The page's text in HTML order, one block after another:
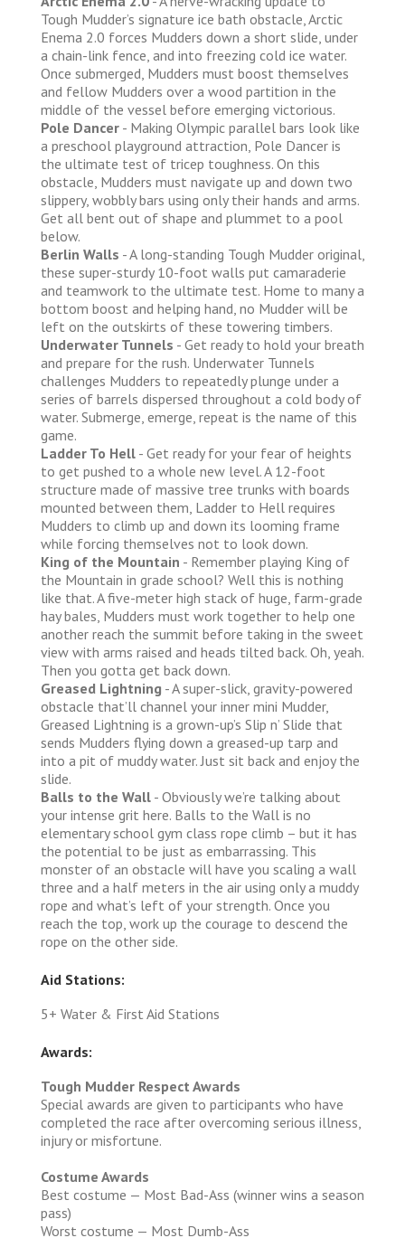
Tough Mudder’s signature ice bath obstacle, Arctic
Enema 2.0 forces Mudders down a short slide, under
a chain-link fence, and into freezing cold ice water.
Once submerged, Mudders must boost themselves
and fellow Mudders over a wood partition in the
middle of the vessel before emerging victorious.
Pole Dancer - Making Olympic parallel bars look like
a preschool playground attraction, Pole Dancer is
the ultimate test of tricep toughness. On this
obstacle, Mudders must navigate up and down two
slippery, wobbly bars using only their hands and arms.
Get all bent out of shape and plummet to a pool
below.
Berlin Walls - A long-standing Tough Mudder original,
these super-sturdy 10-foot walls put camaraderie
and teamwork to the ultimate test. Home to many a
bottom boost and helping hand, no Mudder will be
left on the outskirts of these towering timbers.
Underwater Tunnels - Get ready to hold your breath
and prepare for the rush. Underwater Tunnels
challenges Mudders to repeatedly plunge under a
series of barrels dispersed throughout a cold body of
water. Submerge, emerge, repeat is the name of this
game.
Ladder To Hell - Get ready for your fear of heights
to get pushed to a whole new level. A 12-foot
structure made of massive tree trunks with boards
mounted between them, Ladder to Hell requires
Mudders to climb up and down its looming frame
while forcing themselves not to look down.
King of the Mountain - Remember playing King of
the Mountain in grade school? Well this is nothing
like that. A five-meter high stack of huge, farm-grade
hay bales, Mudders must work together to help one
another reach the summit before taking in the sweet
view with arms raised and heads tilted back. Oh, yeah.
Then you gotta get back down.
Greased Lightning - A super-slick, gravity-powered
obstacle that’ll channel your inner mini Mudder,
Greased Lightning is a grown-up’s Slip n’ Slide that
sends Mudders flying down a greased-up tarp and
into a pit of muddy water. Just sit back and enjoy the
slide.
Balls to the Wall - Obviously we’re talking about
your intense grit here. Balls to the Wall is no
elementary school gym class rope climb – but it has
the potential to be just as embarrassing. This
monster of an obstacle will have you scaling a wall
three and a half meters in the air using only a muddy
rope and what’s left of your strength. Once you
reach the top, work up the courage to descend the
rope on the other side.
Aid Stations:
5+ Water & First Aid Stations
Awards:
Tough Mudder Respect Awards
Special awards are given to participants who have
completed the race after overcoming serious illness,
injury or misfortune.
Costume Awards
Best costume — Most Bad-Ass (winner wins a season
pass)
Worst costume — Most Dumb-Ass